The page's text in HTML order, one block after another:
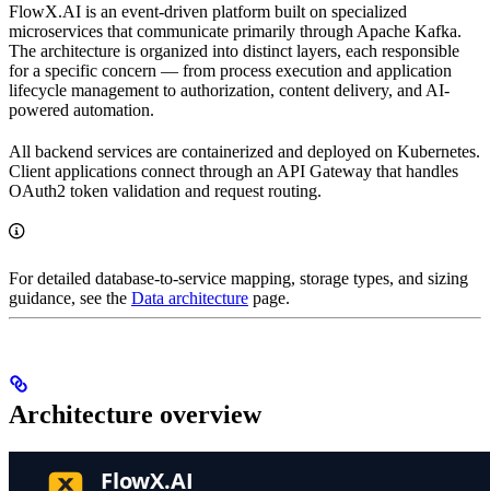
FlowX.AI is an event-driven platform built on specialized
microservices that communicate primarily through Apache Kafka.
The architecture is organized into distinct layers, each responsible
for a specific concern — from process execution and application
lifecycle management to authorization, content delivery, and AI-
powered automation.
All backend services are containerized and deployed on Kubernetes.
Client applications connect through an API Gateway that handles
OAuth2 token validation and request routing.
For detailed database-to-service mapping, storage types, and sizing
guidance, see the Data architecture page.
Architecture overview